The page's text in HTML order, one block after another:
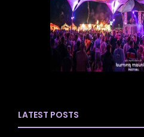
LATEST POSTS